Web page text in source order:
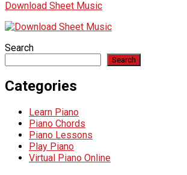
Download Sheet Music
Search
Search
Categories
Learn Piano
Piano Chords
Piano Lessons
Play Piano
Virtual Piano Online